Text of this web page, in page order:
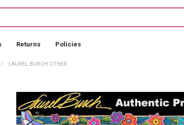
Returns Policies
LAUREL BURCH OTHER